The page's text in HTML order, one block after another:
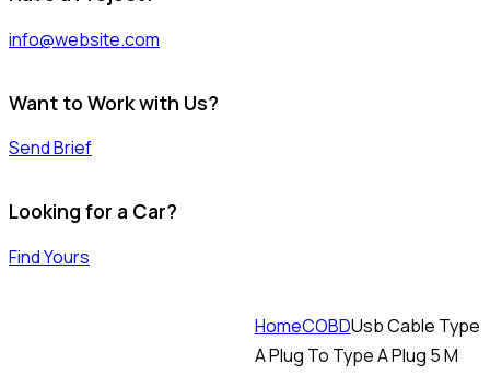
info@website.com
Want to Work with Us?
Send Brief
Looking for a Car?
Find Yours
HomeCOBDUsb Cable Type
A Plug To Type A Plug 5 M